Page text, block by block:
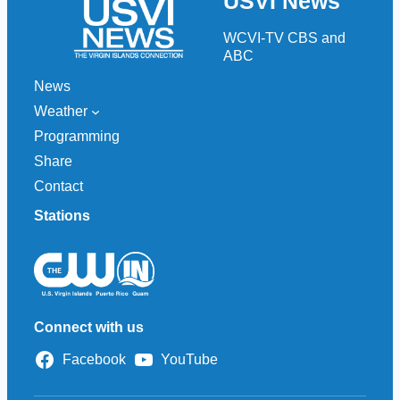
WCVI-TV CBS and
ABC
News
Weather
Programming
Share
Contact
Stations
Connect with us
Facebook YouTube